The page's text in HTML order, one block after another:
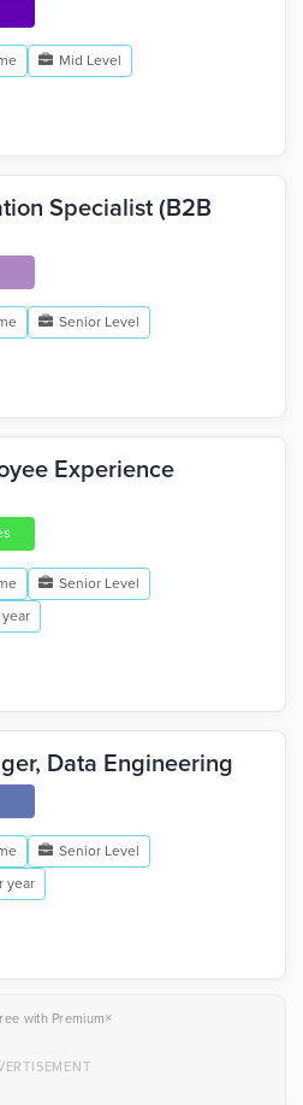
Mid Level
Specialist (B2B
Senior Level
Experience
Senior Level
Data Engineering
Senior Level
year
with Premium×